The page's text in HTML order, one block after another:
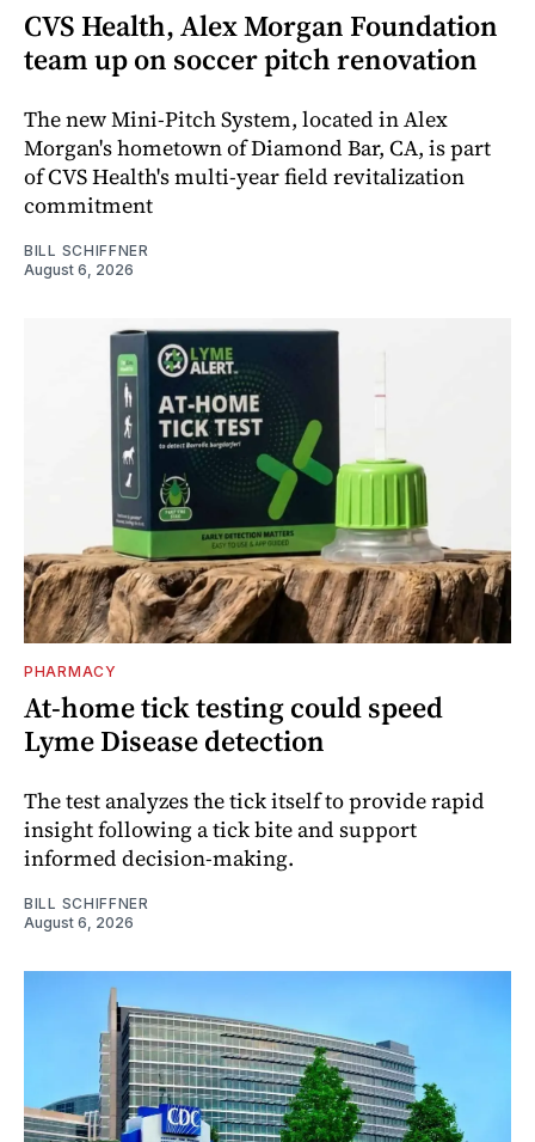
CVS Health, Alex Morgan Foundation
team up on soccer pitch renovation
The new Mini-Pitch System, located in Alex
Morgan's hometown of Diamond Bar, CA, is part
of CVS Health's multi-year field revitalization
commitment
BILL SCHIFFNER
August 6, 2026
PHARMACY
At-home tick testing could speed
Lyme Disease detection
The test analyzes the tick itself to provide rapid
insight following a tick bite and support
informed decision-making.
BILL SCHIFFNER
August 6, 2026